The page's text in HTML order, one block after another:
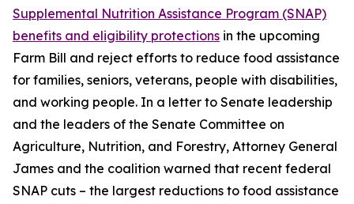
Supplemental Nutrition Assistance Program (SNAP)
benefits and eligibility protections in the upcoming
Farm Bill and reject efforts to reduce food assistance
for families, seniors, veterans, people with disabilities,
and working people. In a letter to Senate leadership
and the leaders of the Senate Committee on
Agriculture, Nutrition, and Forestry, Attorney General
James and the coalition warned that recent federal
SNAP cuts – the largest reductions to food assistance